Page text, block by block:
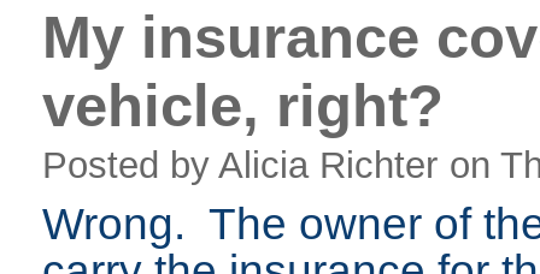
My insurance
vehicle, right?
Posted by Alicia Richter on
Wrong. The owner of